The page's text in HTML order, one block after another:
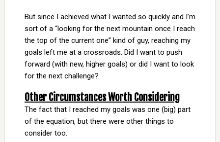
But since I achieved what I wanted so quickly and I’m
sort of a “looking for the next mountain once I reach
the top of the current one” kind of guy, reaching my
goals left me at a crossroads. Did I want to push
forward (with new, higher goals) or did I want to look
for the next challenge?
Other Circumstances Worth Considering
The fact that I reached my goals was one (big) part
of the equation, but there were other things to
consider too.